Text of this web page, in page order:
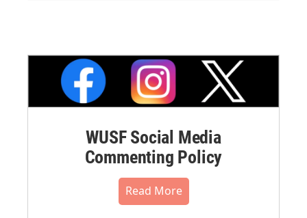
WUSF Social Media
Commenting Policy
Read More